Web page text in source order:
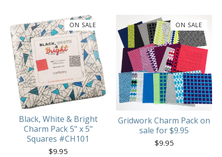
Black, White & Bright
Charm Pack 5" x 5"
Squares #CH101
$9.95
ON SALE
Gridwork Charm Pack on
sale for $9.95
$9.95
ON SALE